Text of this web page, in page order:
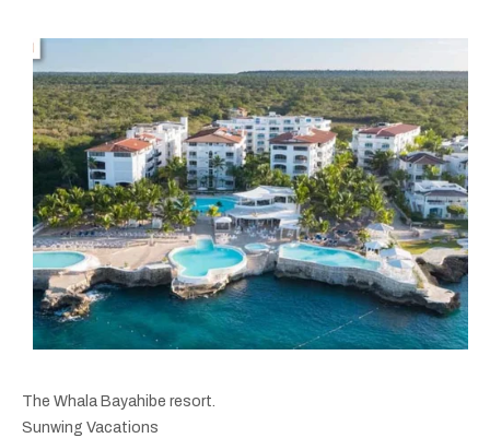
The Whala Bayahibe resort.
Sunwing Vacations